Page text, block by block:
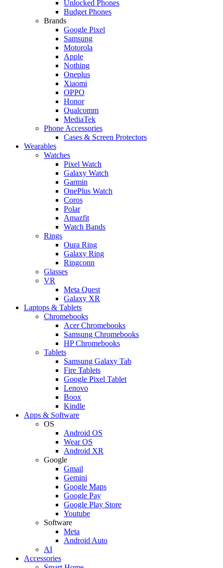
Unlocked Phones
Budget Phones
Brands
Google Pixel
Samsung
Motorola
Apple
Nothing
Oneplus
Xiaomi
OPPO
Honor
Qualcomm
MediaTek
Phone Accessories
Cases & Screen Protectors
Wearables
Watches
Pixel Watch
Galaxy Watch
Garmin
OnePlus Watch
Coros
Polar
Amazfit
Watch Bands
Rings
Oura Ring
Galaxy Ring
Ringconn
Glasses
VR
Meta Quest
Galaxy XR
Laptops & Tablets
Chromebooks
Acer Chromebooks
Samsung Chromebooks
HP Chromebooks
Tablets
Samsung Galaxy Tab
Fire Tablets
Google Pixel Tablet
Lenovo
Boox
Kindle
Apps & Software
OS
Android OS
Wear OS
Android XR
Google
Gmail
Gemini
Google Maps
Google Pay
Google Play Store
Youtube
Software
Meta
Android Auto
AI
Accessories